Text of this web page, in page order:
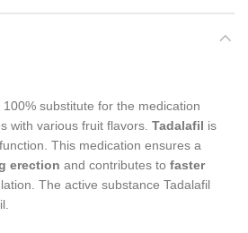
substitute for the medication
with various fruit flavors. Tadalafil is
This medication ensures a
erection and contributes to faster
The active substance Tadalafil